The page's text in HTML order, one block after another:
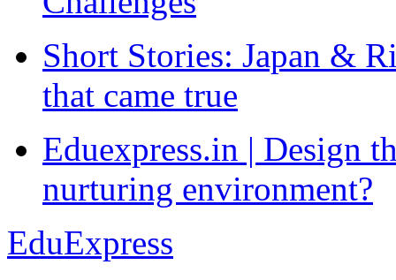
Short Stories: Japan &
that came true
Eduexpress.in | Design
nurturing environment?
EduExpress